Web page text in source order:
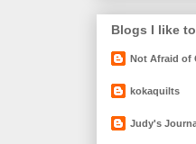
Blogs I like
Not Afraid of
kokaquilts
Judy's